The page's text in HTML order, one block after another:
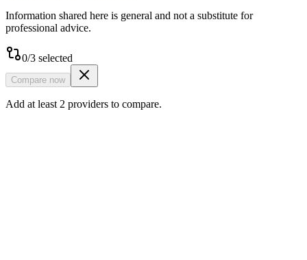
Information shared here is general and not a substitute for
professional advice.
0/3 selected
Compare now
Add at least 2 providers to compare.